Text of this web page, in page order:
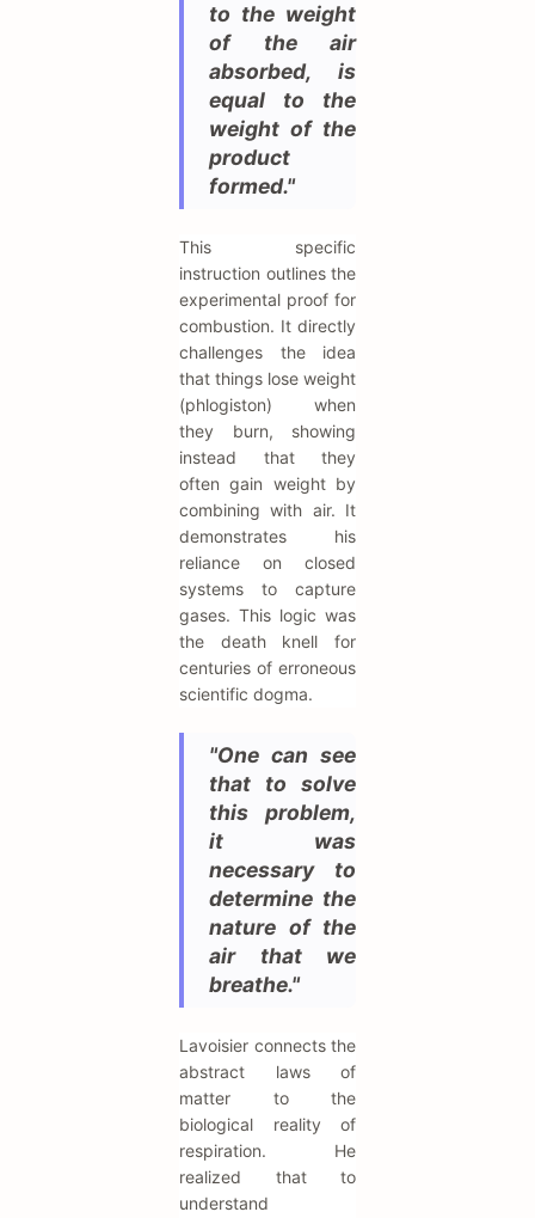
to the weight
of the air
absorbed, is
equal to the
weight of the
product
formed."
This specific
instruction outlines the
experimental proof for
combustion. It directly
challenges the idea
that things lose weight
(phlogiston) when
they burn, showing
instead that they
often gain weight by
combining with air. It
demonstrates his
reliance on closed
systems to capture
gases. This logic was
the death knell for
centuries of erroneous
scientific dogma.
"One can see
that to solve
this problem,
it was
necessary to
determine the
nature of the
air that we
breathe."
Lavoisier connects the
abstract laws of
matter to the
biological reality of
respiration. He
realized that to
understand